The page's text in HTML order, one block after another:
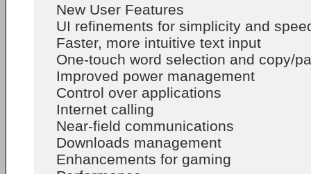
New User Features
UI refinements for simplicity and
Faster, more intuitive text input
One-touch word selection and copy/
Improved power management
Control over applications
Internet calling
Near-field communications
Downloads management
Enhancements for gaming